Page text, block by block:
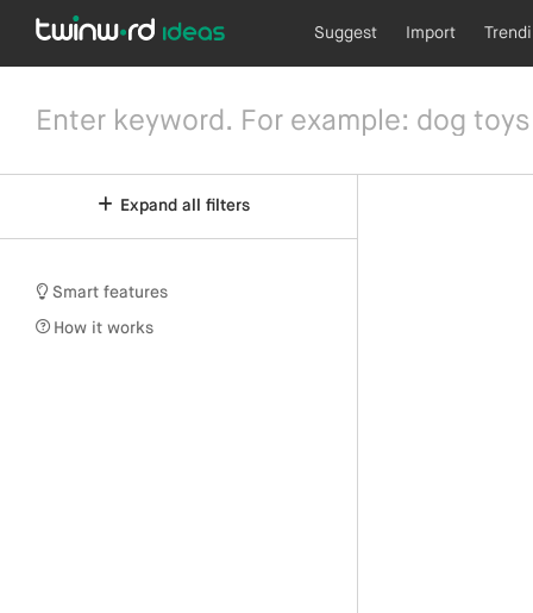
Suggest Import
Expand all filters
Smart features
How it works